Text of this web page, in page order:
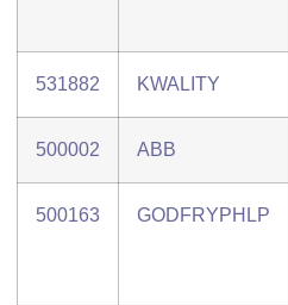
531882 KWALITY
500002 ABB
500163 GODFRYPHLP